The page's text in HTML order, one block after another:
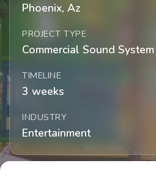
Phoenix, Az
PROJECT TYPE
Commercial Sound System
TIMELINE
3 weeks
INDUSTRY
Entertainment